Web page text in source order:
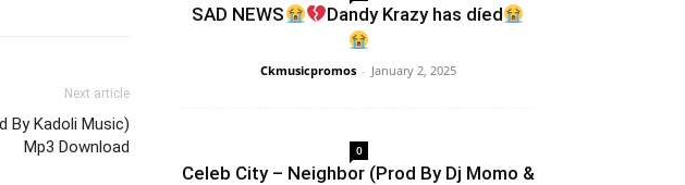
Next article
By Kadoli Music)
Mp3 Download
SAD NEWS Dandy Krazy has díed
Ckmusicpromos - January 2, 2025
0
Celeb City – Neighbor (Prod By Dj Momo &